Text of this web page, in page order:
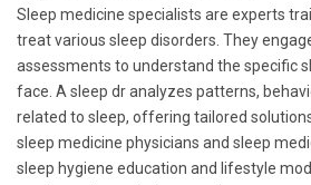
Sleep medicine specialists are experts
treat various sleep disorders. They
assessments to understand the specific
face. A sleep dr analyzes patterns,
related to sleep, offering tailored
sleep medicine physicians and sleep
sleep hygiene education and lifestyle